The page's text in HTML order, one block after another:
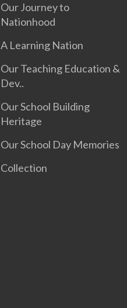
Our Journey to
Nationhood
A Learning Nation
Our Teaching Education &
Dev..
Our School Building
Heritage
Our School Day Memories
Collection